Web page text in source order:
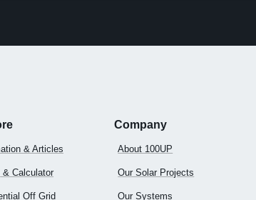
& Articles
& Calculator
Off Grid
Company
About 100UP
Our Solar Projects
Our Systems